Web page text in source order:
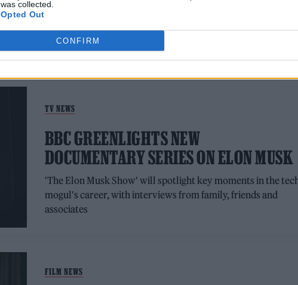
was collected.
Opted Out
CONFIRM
TV NEWS
BBC GREENLIGHTS NEW
DOCUMENTARY SERIES ON ELON MUSK
'The Elon Musk Show' will spotlight key moments in the
mogul's career, with interviews from family, friends and
associates
FILM NEWS